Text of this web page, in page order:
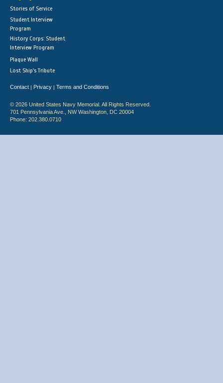
Stories of Service
Student Interview
Program
History Corps: Student
Interview Program
Plaque Wall
Lost Ship's Tribute
Contact | Privacy | Terms and Conditions
© 2026 United States Navy Memorial. All Rights Reserved.
701 Pennsylvania Ave., NW Washington, DC 20004
Phone: 202.380.0710